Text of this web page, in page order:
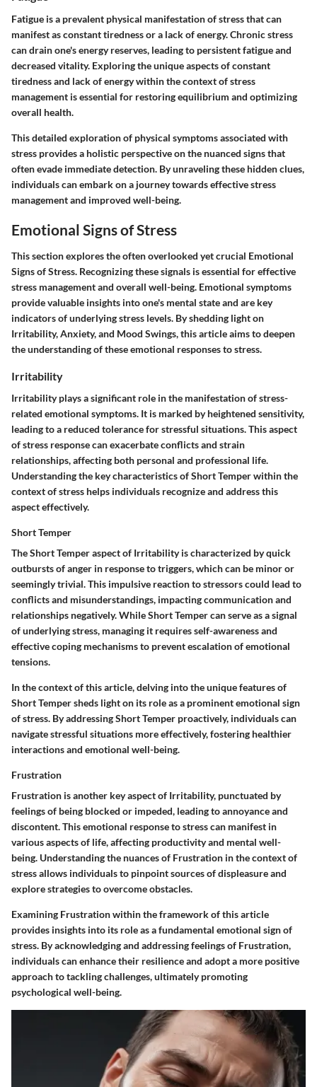
Fatigue is a prevalent physical manifestation of stress that can
manifest as constant tiredness or a lack of energy. Chronic stress
can drain one's energy reserves, leading to persistent fatigue and
decreased vitality. Exploring the unique aspects of constant
tiredness and lack of energy within the context of stress
management is essential for restoring equilibrium and optimizing
overall health.
This detailed exploration of physical symptoms associated with
stress provides a holistic perspective on the nuanced signs that
often evade immediate detection. By unraveling these hidden clues,
individuals can embark on a journey towards effective stress
management and improved well-being.
Emotional Signs of Stress
This section explores the often overlooked yet crucial Emotional
Signs of Stress. Recognizing these signals is essential for effective
stress management and overall well-being. Emotional symptoms
provide valuable insights into one's mental state and are key
indicators of underlying stress levels. By shedding light on
Irritability, Anxiety, and Mood Swings, this article aims to deepen
the understanding of these emotional responses to stress.
Irritability
Irritability plays a significant role in the manifestation of stress-
related emotional symptoms. It is marked by heightened sensitivity,
leading to a reduced tolerance for stressful situations. This aspect
of stress response can exacerbate conflicts and strain
relationships, affecting both personal and professional life.
Understanding the key characteristics of Short Temper within the
context of stress helps individuals recognize and address this
aspect effectively.
Short Temper
The Short Temper aspect of Irritability is characterized by quick
outbursts of anger in response to triggers, which can be minor or
seemingly trivial. This impulsive reaction to stressors could lead to
conflicts and misunderstandings, impacting communication and
relationships negatively. While Short Temper can serve as a signal
of underlying stress, managing it requires self-awareness and
effective coping mechanisms to prevent escalation of emotional
tensions.
In the context of this article, delving into the unique features of
Short Temper sheds light on its role as a prominent emotional sign
of stress. By addressing Short Temper proactively, individuals can
navigate stressful situations more effectively, fostering healthier
interactions and emotional well-being.
Frustration
Frustration is another key aspect of Irritability, punctuated by
feelings of being blocked or impeded, leading to annoyance and
discontent. This emotional response to stress can manifest in
various aspects of life, affecting productivity and mental well-
being. Understanding the nuances of Frustration in the context of
stress allows individuals to pinpoint sources of displeasure and
explore strategies to overcome obstacles.
Examining Frustration within the framework of this article
provides insights into its role as a fundamental emotional sign of
stress. By acknowledging and addressing feelings of Frustration,
individuals can enhance their resilience and adopt a more positive
approach to tackling challenges, ultimately promoting
psychological well-being.